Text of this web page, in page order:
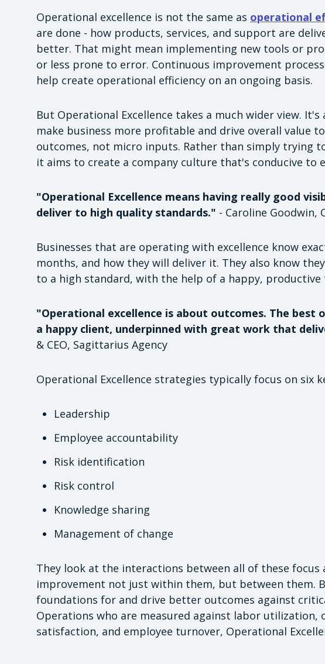
Operational excellence is not the same as operational
are done - how products, services, and support are
better. That might mean implementing new tools or
or less prone to error. Continuous improvement
help create operational efficiency on an ongoing basis.
But Operational Excellence takes a much wider view.
make business more profitable and drive overall value
outcomes, not micro inputs. Rather than simply trying
it aims to create a company culture that's conducive to
"Operational Excellence means having really good
deliver to high quality standards." - Caroline
Businesses that are operating with excellence know
months, and how they will deliver it. They also know
to a high standard, with the help of a happy, productive
"Operational excellence is about outcomes. The best
a happy client, underpinned with great work that
& CEO, Sagittarius Agency
Operational Excellence strategies typically focus on six
Leadership
Employee accountability
Risk identification
Risk control
Knowledge sharing
Management of change
They look at the interactions between all of these focus
improvement not just within them, but between them.
foundations for and drive better outcomes against
Operations who are measured against labor
satisfaction, and employee turnover, Operational